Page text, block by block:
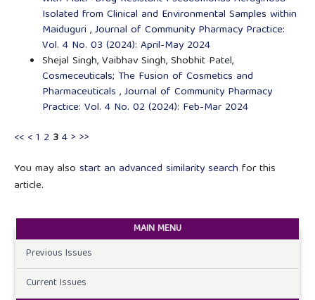
Isolated from Clinical and Environmental Samples within
Maiduguri ,Journal of Community Pharmacy Practice:
Vol. 4 No. 03 (2024): April-May 2024
Shejal Singh, Vaibhav Singh, Shobhit Patel,
Cosmeceuticals; The Fusion of Cosmetics and
Pharmaceuticals ,Journal of Community Pharmacy
Practice: Vol. 4 No. 02 (2024): Feb-Mar 2024
<< <1 2 34> >>
You may also start an advanced similarity search for this
article.
MAIN MENU
Previous Issues
Current Issues